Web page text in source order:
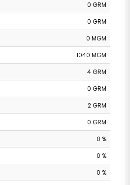
0 GRM
0 GRM
0 MGM
1040 MGM
4 GRM
0 GRM
2 GRM
0 GRM
0 %
0 %
0 %